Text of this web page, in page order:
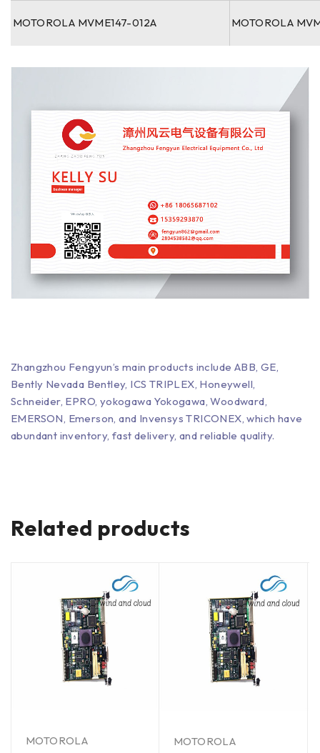
MOTOROLA MVME147-012A MOTOROLA
Zhangzhou Fengyun’s main products include ABB, GE,
Bently Nevada Bentley, ICS TRIPLEX, Honeywell,
Schneider, EPRO, yokogawa Yokogawa, Woodward,
EMERSON, Emerson, and Invensys TRICONEX, which have
abundant inventory, fast delivery, and reliable quality.
Related products
MOTOROLA
MOTOROLA